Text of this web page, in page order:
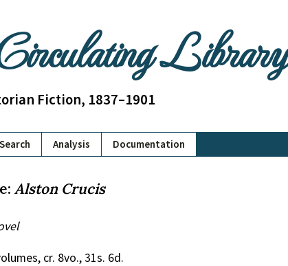
Library
Fiction, 1837–1901
Search Analysis Documentation
Alston Crucis
cr. 8vo., 31s. 6d.